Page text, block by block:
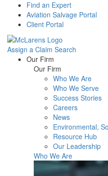
Find an Expert
Aviation Salvage Portal
Client Portal
Assign a Claim Search
Menu Our Firm
Our Firm
Who We Are
Who We Serve
Success Stories
Careers
News
Environmental,
Resource Hub
Our Leadership
Who We Are